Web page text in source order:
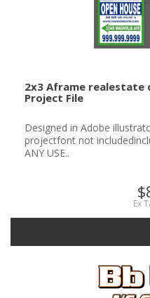
2x3 Aframe
Project File
Designed in Adobe
projectfont not
ANY USE..
Ex